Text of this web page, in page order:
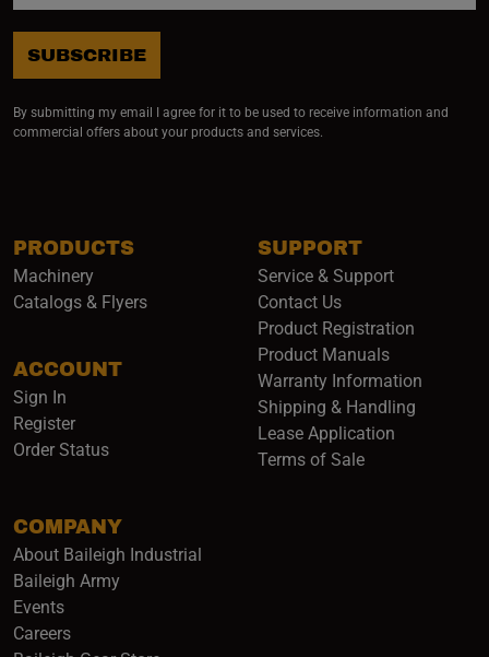
PRODUCTS
Machinery
Catalogs & Flyers
ACCOUNT
Sign In
Register
Order Status
COMPANY
About Baileigh Industrial
Baileigh Army(opens in a new window)
Events
Careers(opens in a new window)
SUPPORT
Service & Support
Contact Us
Product Registration
Product Manuals
Warranty Information
Shipping & Handling
Lease Application
Terms of Sale
SUBSCRIBE
By submitting my email I agree for it to be used to receive information and
commercial offers about your products and services.